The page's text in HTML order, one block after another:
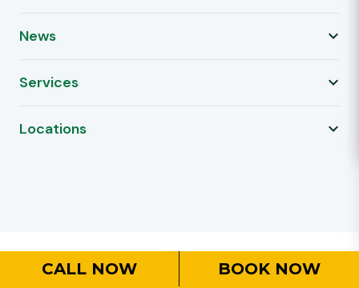
News
Services
Locations
CALL NOW BOOK NOW